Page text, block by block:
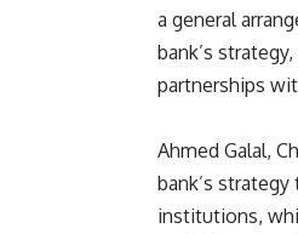
a general
bank’s
partnerships
Ahmed Galal,
bank’s
institutions,